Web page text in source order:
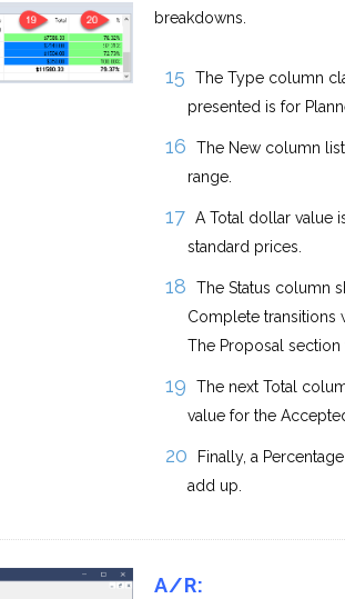
breakdowns.
The Type column
presented is for
The New column
range.
A Total dollar value
standard prices.
The Status column
Complete transitions
The Proposal section
The next Total
value for the
Finally, a
add up.
A/R: